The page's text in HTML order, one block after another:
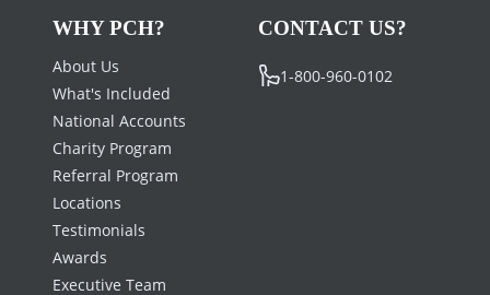
WHY PCH?
About Us
What's Included
National Accounts
Charity Program
Referral Program
Locations
Testimonials
Awards
Executive Team
CONTACT US?
1-800-960-0102